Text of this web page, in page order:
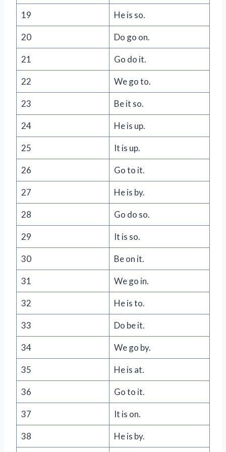
19 He is so.
20 Do go on.
21 Go do it.
22 We go to.
23 Be it so.
24 He is up.
25 It is up.
26 Go to it.
27 He is by.
28 Go do so.
29 It is so.
30 Be on it.
31 We go in.
32 He is to.
33 Do be it.
34 We go by.
35 He is at.
36 Go to it.
37 It is on.
38 He is by.